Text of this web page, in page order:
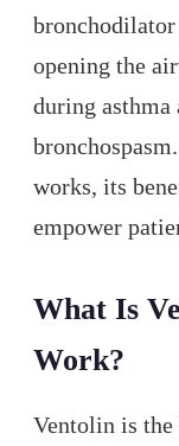
opening the
during asthma
works, its
empower
What Is
Work?
Ventolin is the